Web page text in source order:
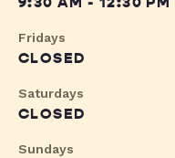
Fridays
CLOSED
Saturdays
CLOSED
Sundays